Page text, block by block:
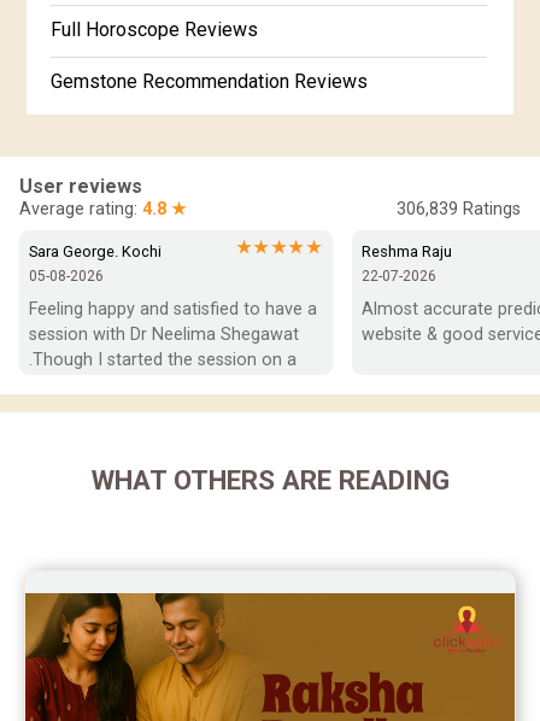
Free Horoscope Gujarati
Full Horoscope Reviews
Gemstone Recommendation Reviews
In-Depth Horoscope Reviews
Marriage Horoscope Reviews
Super Horoscope Reviews
Education Horoscope Reviews
Wealth Horoscope Reviews
Monthly Predictions Reviews
Saturn Transit Predictions Reviews
Yoga Predictions Reviews
Rahu Ketu Transit Predictions Reviews
User reviews
Average rating: 4.8 ★ 306,839 Ratings
Sara George. Kochi ★★★★★
05-08-2026
Feeling happy and satisfied to have a
session with Dr Neelima Shegawat
.Though I started the session on a
positive vibes which helps a lot in
queries with proper advice Which
session.
Reshma Raju
22-07-2026
Almost accurate
website & good
WHAT OTHERS ARE READING